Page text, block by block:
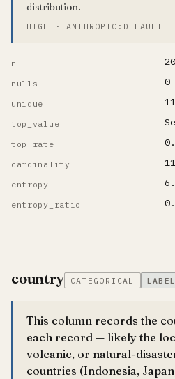
distribution.
HIGH · ANTHROPIC:DEFAULT
n
nulls 0
unique
top_value
top_rate
cardinality
entropy
entropy_ratio
country CATEGORICAL LABEL
This column records the
each record — likely the
volcanic, or natural-
countries (Indonesia,